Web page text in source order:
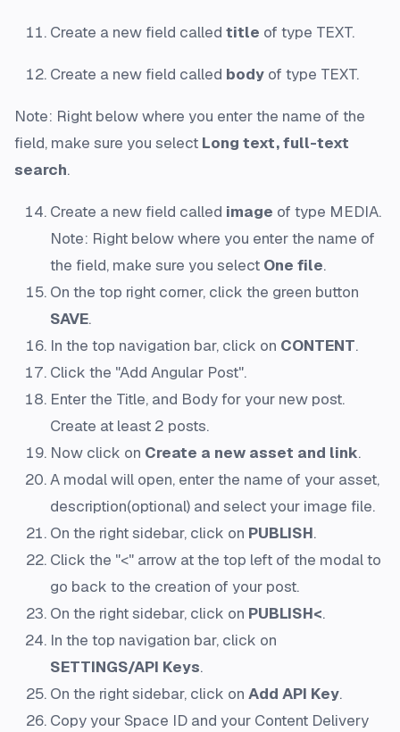
Create a new field called title of type TEXT.
Create a new field called body of type TEXT.
Note: Right below where you enter the name of the
field, make sure you select Long text, full-text
search.
Create a new field called image of type MEDIA.
Note: Right below where you enter the name of
the field, make sure you select One file.
On the top right corner, click the green button
SAVE.
In the top navigation bar, click on CONTENT.
Click the "Add Angular Post".
Enter the Title, and Body for your new post.
Create at least 2 posts.
Now click on Create a new asset and link.
A modal will open, enter the name of your asset,
description(optional) and select your image file.
On the right sidebar, click on PUBLISH.
Click the "<" arrow at the top left of the modal to
go back to the creation of your post.
On the right sidebar, click on PUBLISH<.
In the top navigation bar, click on
SETTINGS/API Keys.
On the right sidebar, click on Add API Key.
Copy your Space ID and your Content Delivery